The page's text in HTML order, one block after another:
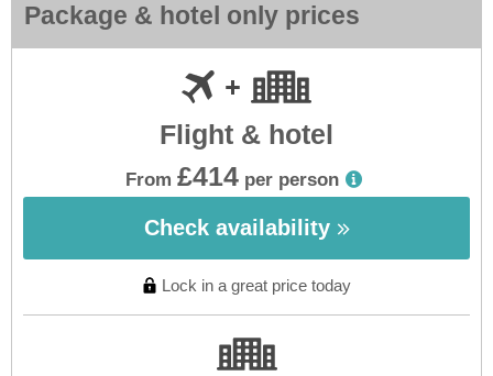
Package & hotel only prices
Flight & hotel
From £414 per person
Check availability
Lock in a great price today